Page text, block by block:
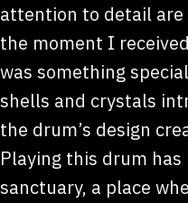
attention to detail
the moment I
was something
shells and crystals
the drum’s design
Playing this drum has
sanctuary, a place